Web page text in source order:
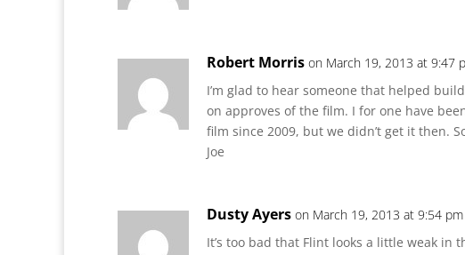
Robert Morris on March 19, 2013 at 9:47
I’m glad to hear someone that helped
on approves of the film. I for one have
film since 2009, but we didn’t get it then.
Joe
Dusty Ayers on March 19, 2013 at 9:54 pm
It’s too bad that Flint looks a little weak in